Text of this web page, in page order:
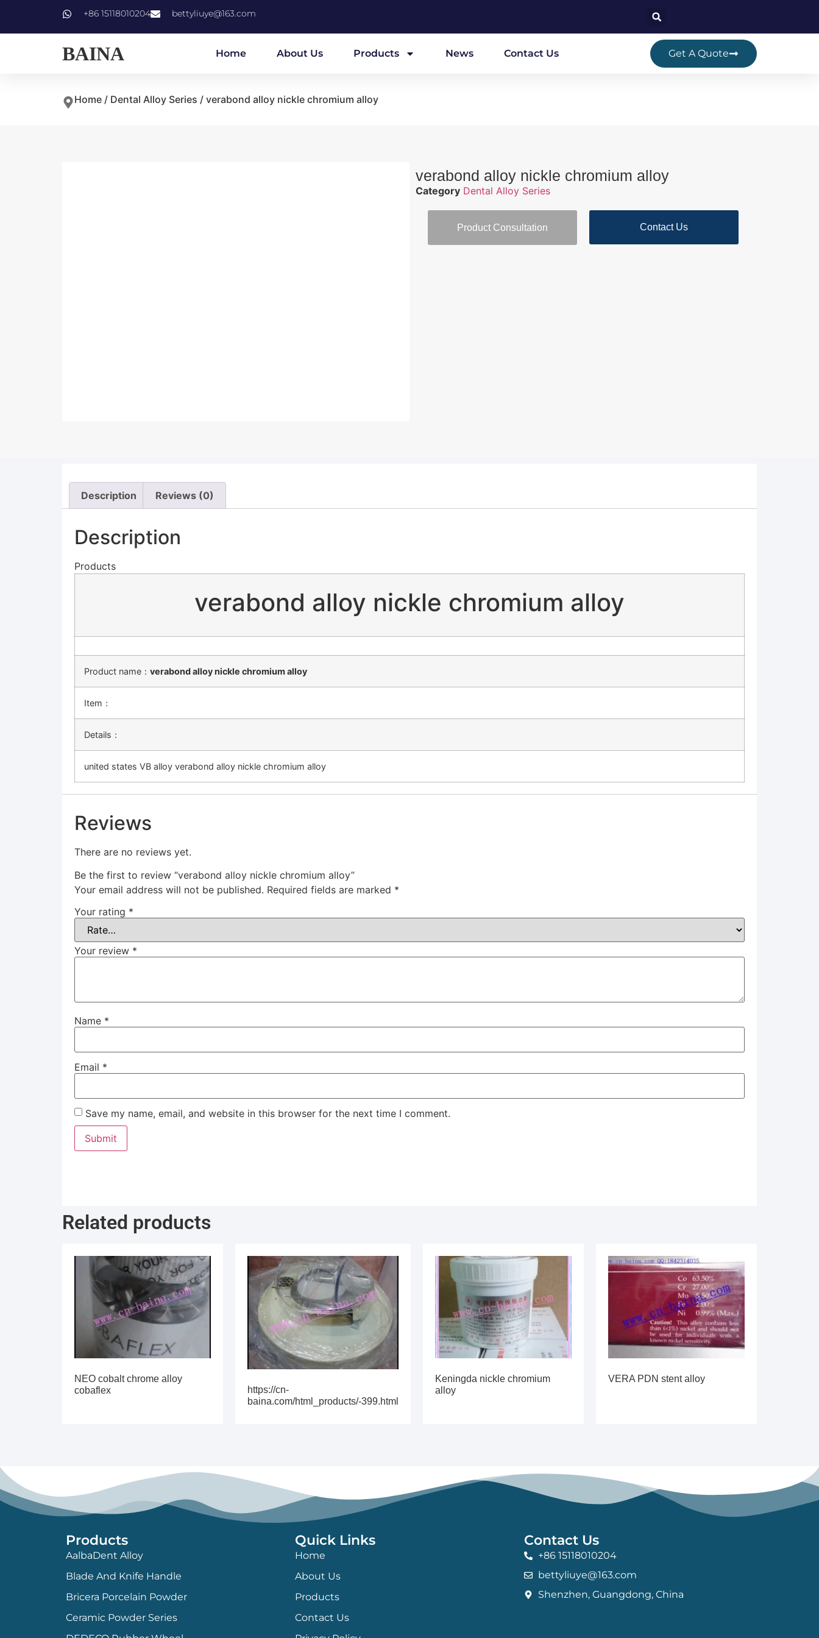
+86 15118010204 bettyliuye@163.com
BAINA Home About Us Products News Contact Us Get A Quote
Home / Dental Alloy Series / verabond alloy nickle chromium alloy
verabond alloy nickle chromium alloy
Category Dental Alloy Series
Product Consultation Contact Us
Description Reviews (0)
Description
Products
verabond alloy nickle chromium alloy
Product name： verabond alloy nickle chromium alloy
Item：
Details：
united states VB alloy verabond alloy nickle chromium alloy
Reviews
There are no reviews yet.
Be the first to review “verabond alloy nickle chromium alloy”
Your email address will not be published. Required fields are marked *
Your rating *
Your review *
Name *
Email *
Save my name, email, and website in this browser for the next time I comment.
Related products
NEO cobalt chrome alloy
cobaflex
https://cn-
baina.com/html_products/-399.html
Keningda nickle chromium
alloy
VERA PDN stent alloy
Products
AalbaDent Alloy
Blade And Knife Handle
Bricera Porcelain Powder
Ceramic Powder Series
Quick Links
Home
About Us
Products
Contact Us
Contact Us
+86 15118010204
bettyliuye@163.com
Shenzhen, Guangdong, China